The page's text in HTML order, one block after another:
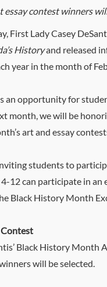
essay contest winners
First Lady Casey
Historyand released
year in the month of
an opportunity for
month, we will be
art and essay
students to
12 can participate in
Black History Month
Black History
will be selected.